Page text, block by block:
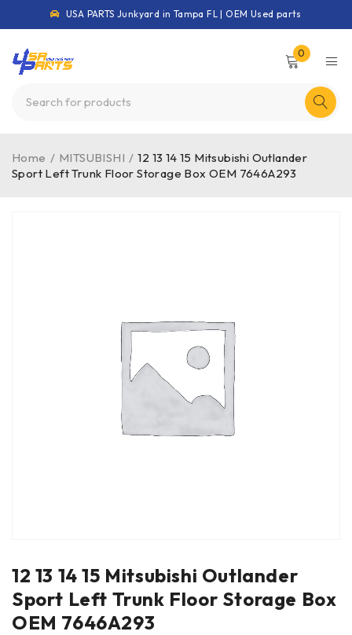
USA PARTS Junkyard in Tampa FL | OEM Used parts
0
Home / MITSUBISHI / 12 13 14 15 Mitsubishi Outlander
Sport Left Trunk Floor Storage Box OEM 7646A293
12 13 14 15 Mitsubishi Outlander
Sport Left Trunk Floor Storage Box
OEM 7646A293